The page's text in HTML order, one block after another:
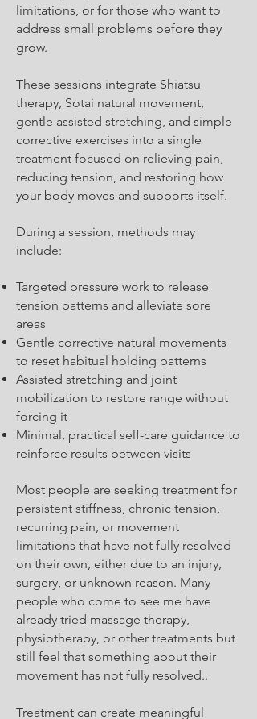
limitations, or for those who want to
address small problems before they
grow.
These sessions integrate Shiatsu
therapy, Sotai natural movement,
gentle assisted stretching, and simple
corrective exercises into a single
treatment focused on relieving pain,
reducing tension, and restoring how
your body moves and supports itself.
During a session, methods may
include:
Targeted pressure work to release
tension patterns and alleviate sore
areas
Gentle corrective natural movements
to reset habitual holding patterns
Assisted stretching and joint
mobilization to restore range without
forcing it
Minimal, practical self-care guidance to
reinforce results between visits
Most people are seeking treatment for
persistent stiffness, chronic tension,
recurring pain, or movement
limitations that have not fully resolved
on their own, either due to an injury,
surgery, or unknown reason. Many
people who come to see me have
already tried massage therapy,
physiotherapy, or other treatments but
still feel that something about their
movement has not fully resolved..
Treatment can create meaningful